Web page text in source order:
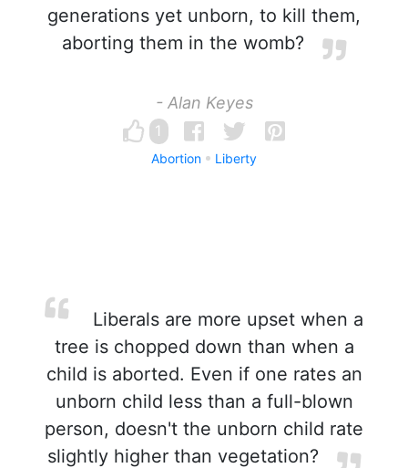
generations yet unborn, to kill them,
aborting them in the womb?
- Alan Keyes
1
Abortion Liberty
Liberals are more upset when a
tree is chopped down than when a
child is aborted. Even if one rates an
unborn child less than a full-blown
person, doesn't the unborn child rate
slightly higher than vegetation?